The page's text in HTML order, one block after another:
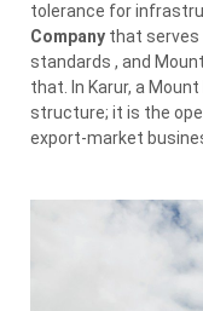
tolerance for
Company that
standards , and
that. In Karur, a
structure; it is the
export-market